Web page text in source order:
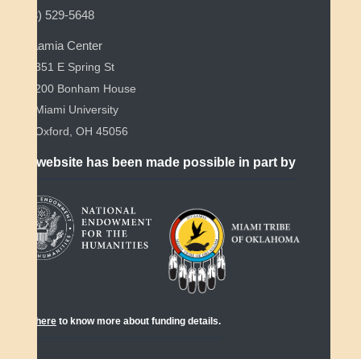
(513) 529-5648
Myaamia Center
351 E Spring St
200 Bonham House
Miami University
Oxford, OH 45056
This website has been made possible in part by
here to know more about funding details.